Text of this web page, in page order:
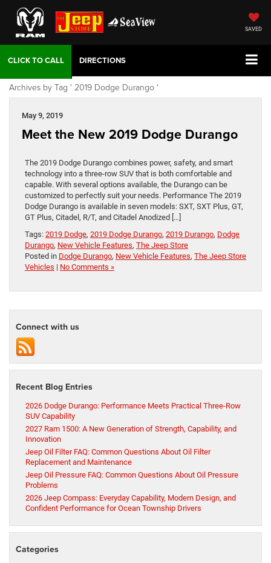
SAVED
DIRECTIONS
Archives by Tag ' 2019 Dodge Durango '
May 9, 2019
Meet the New 2019 Dodge Durango
The 2019 Dodge Durango combines power, safety, and smart
technology into a three-row SUV that is both comfortable and
capable. With several options available, the Durango can be
customized to perfectly suit your needs. Performance The 2019
Dodge Durango is available in seven models: SXT, SXT Plus, GT,
GT Plus, Citadel, R/T, and Citadel Anodized […]
Tags: 2019 Dodge, 2019 Dodge Durango, 2019 Durango, Dodge
Durango, New Vehicle Features, The Jeep Store
Posted in Dodge Durango, New Vehicle Features, The Jeep Store
Vehicles | No Comments »
Connect with us
Recent Blog Entries
2026 Dodge Durango: Performance Meets Practical Three-Row
SUV Capability
2027 Ram 1500: A New Generation of Strength, Capability, and
Innovation
Jeep Oil Filter FAQ: Common Questions About Oil Filter
Replacement and Maintenance
Jeep Oil Pressure FAQ: Common Questions About Oil Pressure
Problems
2026 Jeep Compass: Everyday Capability, Modern Design, and
Confident Performance for Ocean Township Drivers
Categories